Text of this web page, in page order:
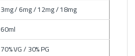
3mg / 6mg / 12mg / 18mg
60ml
70% VG / 30% PG